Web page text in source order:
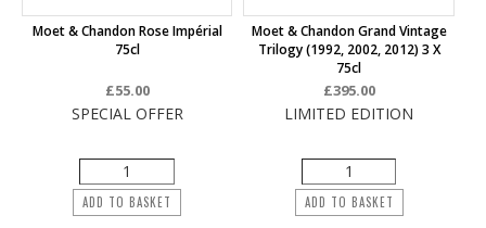
Moet & Chandon Rose Impérial
75cl
£55.00
SPECIAL OFFER
ADD TO BASKET
Moet & Chandon Grand Vintage
Trilogy (1992, 2002, 2012) 3 X
75cl
£395.00
LIMITED EDITION
ADD TO BASKET